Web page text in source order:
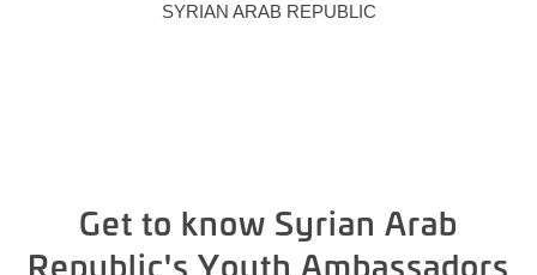
SYRIAN ARAB REPUBLIC
Get to know Syrian Arab
Republic's Youth Ambassadors